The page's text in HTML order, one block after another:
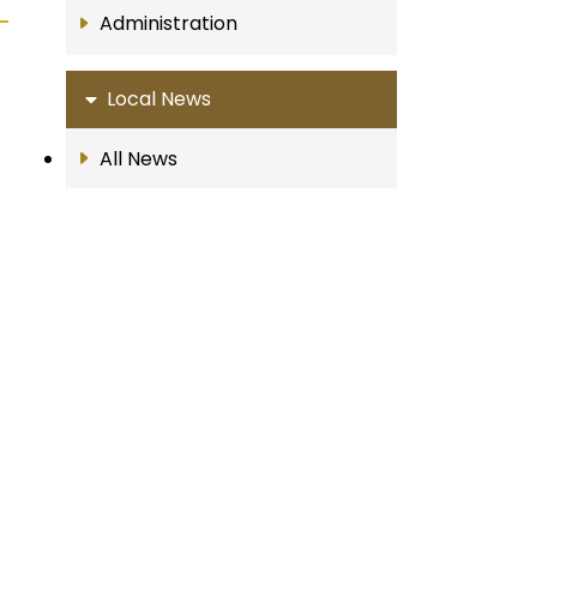
Administration
Local News
All News